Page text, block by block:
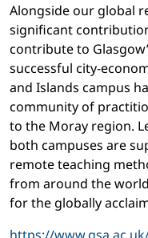
Alongside our global
significant
contribute to
successful city-
and Islands campus
community of
to the Moray region.
both campuses are
remote teaching
from around the
for the globally